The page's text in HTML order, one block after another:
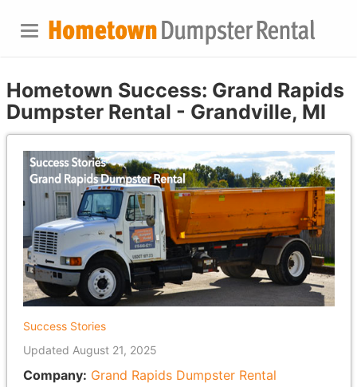
Hometown Success: Grand Rapids
Dumpster Rental - Grandville, MI
Success Stories
Updated August 21, 2025
Company: Grand Rapids Dumpster Rental